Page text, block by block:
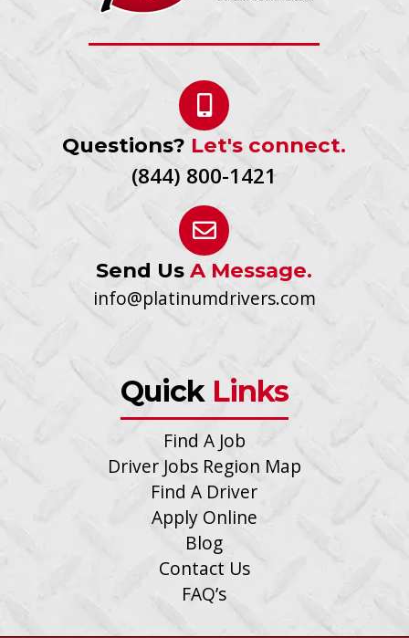
Questions? Let's connect.
(844) 800-1421
Send UsA Message.
info@platinumdrivers.com
Quick Links
Find A Job
Driver Jobs Region Map
Find A Driver
Apply Online
Blog
Contact Us
FAQ’s